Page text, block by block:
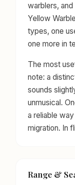
warblers, and
Yellow
types, one
one more in
The most
note: a
sounds
unmusical.
a reliable
migration. In
Range &